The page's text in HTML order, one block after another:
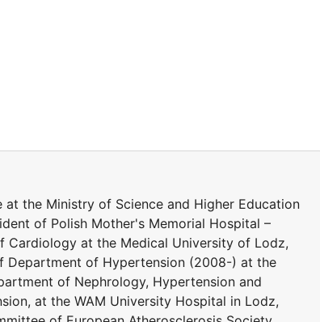
the Ministry of Science and Higher Education
of Polish Mother's Memorial Hospital –
Cardiology at the Medical University of Lodz,
Department of Hypertension (2008-) at the
of Nephrology, Hypertension and
at the WAM University Hospital in Lodz,